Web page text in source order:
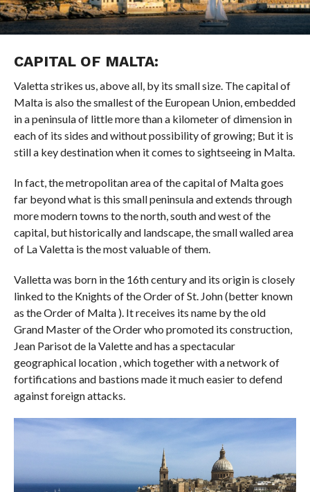
CAPITAL OF MALTA:
Valetta strikes us, above all, by its small size. The capital of
Malta is also the smallest of the European Union, embedded
in a peninsula of little more than a kilometer of dimension in
each of its sides and without possibility of growing; But it is
still a key destination when it comes to sightseeing in Malta.
In fact, the metropolitan area of ​​the capital of Malta goes
far beyond what is this small peninsula and extends through
more modern towns to the north, south and west of the
capital, but historically and landscape, the small walled area
of ​​La Valetta is the most valuable of them.
Valletta was born in the 16th century and its origin is closely
linked to the Knights of the Order of St. John (better known
as the Order of Malta ). It receives its name by the old
Grand Master of the Order who promoted its construction,
Jean Parisot de la Valette and has a spectacular
geographical location , which together with a network of
fortifications and bastions made it much easier to defend
against foreign attacks.